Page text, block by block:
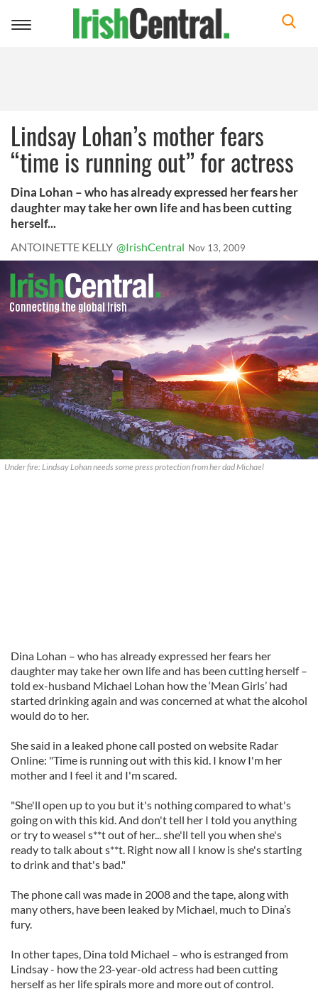
Toggle
Lindsay Lohan’s mother fears
“time is running out” for actress
Dina Lohan – who has already expressed her fears her
daughter may take her own life and has been cutting
herself...
ANTOINETTE KELLY @IrishCentral Nov 13, 2009
Under fire: Lindsay Lohan needs some press protection from her dad Michael
Dina Lohan – who has already expressed her fears her
daughter may take her own life and has been cutting herself –
told ex-husband Michael Lohan how the ‘Mean Girls’ had
started drinking again and was concerned at what the alcohol
would do to her.
She said in a leaked phone call posted on website Radar
Online: "Time is running out with this kid. I know I'm her
mother and I feel it and I'm scared.
"She'll open up to you but it's nothing compared to what's
going on with this kid. And don't tell her I told you anything
or try to weasel s**t out of her... she'll tell you when she's
ready to talk about s**t. Right now all I know is she's starting
to drink and that's bad."
The phone call was made in 2008 and the tape, along with
many others, have been leaked by Michael, much to Dina’s
fury.
In other tapes, Dina told Michael – who is estranged from
Lindsay - how the 23-year-old actress had been cutting
herself as her life spirals more and more out of control.